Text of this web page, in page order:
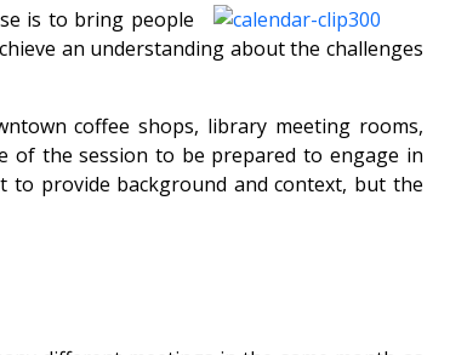
is to bring people
an understanding about the challenges
coffee shops, library meeting rooms,
of the session to be prepared to engage in
to provide background and context, but the